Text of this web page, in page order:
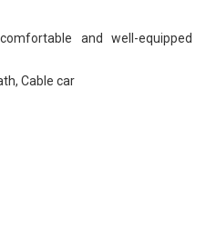
and well-equipped
Cable car